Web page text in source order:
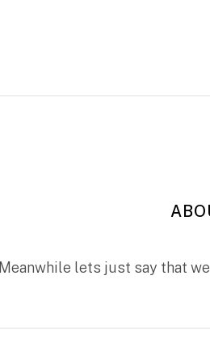
Meanwhile lets just say that